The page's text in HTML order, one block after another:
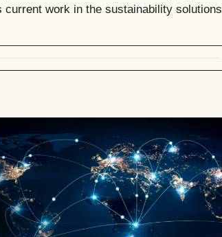
work in the sustainability solutions